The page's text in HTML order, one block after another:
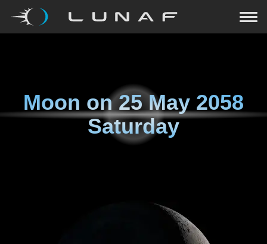
Moon on25 May 2058
Saturday